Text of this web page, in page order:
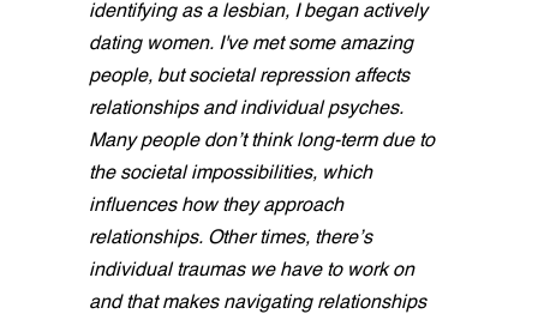
identifying as a lesbian, I began actively
dating women. I've met some amazing
people, but societal repression affects
relationships and individual psyches.
Many people don’t think long-term due to
the societal impossibilities, which
influences how they approach
relationships. Other times, there’s
individual traumas we have to work on
and that makes navigating relationships